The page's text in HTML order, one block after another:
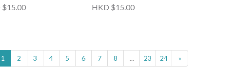
$15.00 HKD $15.00
1 2 3 4 5 6 7 8 ... 23 24 »